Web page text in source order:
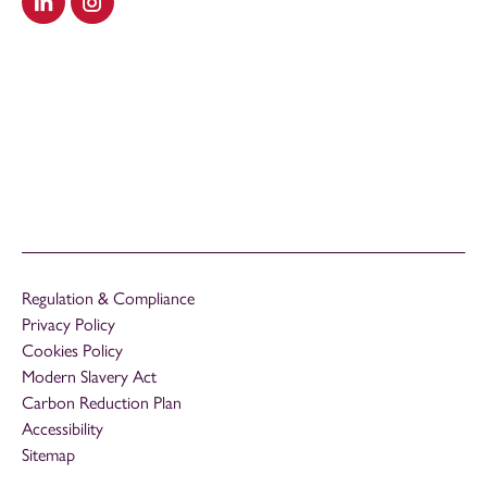
Visit our LinkedIn
Visit our Instagram
Regulation & Compliance
Privacy Policy
Cookies Policy
Modern Slavery Act
Carbon Reduction Plan
Accessibility
Sitemap